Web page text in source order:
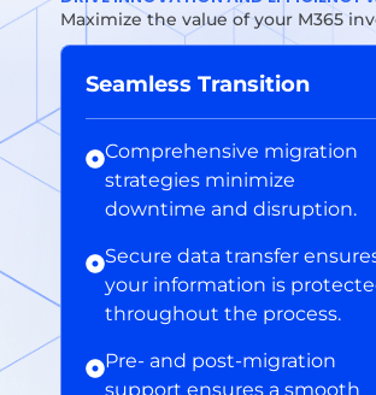
Maximize the value of your M365
Seamless Transition
Comprehensive migration
strategies minimize
downtime and disruption.
Secure data transfer
your information is
throughout the process.
Pre- and post-migration
support ensures a smooth